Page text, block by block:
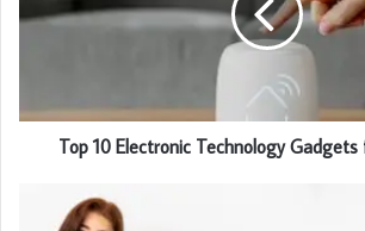
a
d
Top 10 Electronic Technology